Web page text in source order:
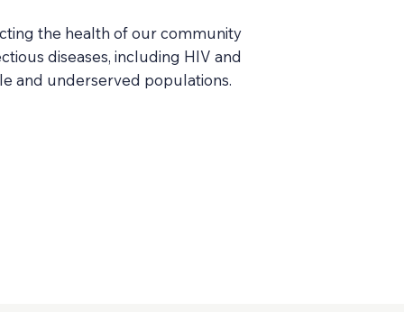
the health of our community
diseases, including HIV and
and underserved populations.